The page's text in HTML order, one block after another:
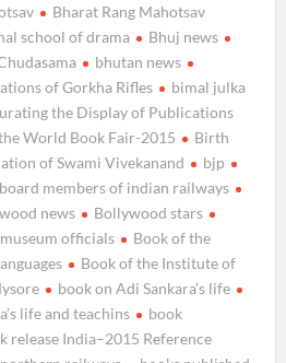
Bharat Rang Mahotsav
school of drama
Bhuj news
bhutan news
of Gorkha Rifles
bimal julka
the Display of Publications
World Book Fair-2015
Birth
of Swami Vivekanand
bjp
board members of indian railways
news
Bollywood stars
officials
Book of the
Book of the Institute of
book on Adi Sankara’s life
life and teachins
book
release India–2015 Reference